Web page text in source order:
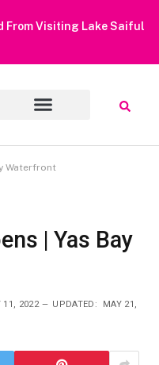
From Visiting Lake Saiful
Waterfront
| Yas Bay
11, 2022 UPDATED: MAY 21,